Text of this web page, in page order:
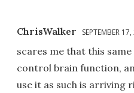
ChrisWalker SEPTEMBER
scares me that this
control brain function,
use it as such is arriving